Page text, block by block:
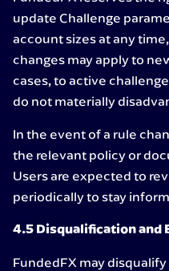
update Challenge
account sizes at any
changes may apply to
cases, to active
do not materially
In the event of a rule
the relevant policy or
Users are expected to
periodically to stay
4.5 Disqualification and
FundedFX may